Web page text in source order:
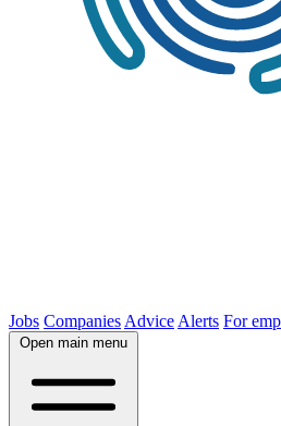
Jobs Companies Advice Alerts For
Open main menu